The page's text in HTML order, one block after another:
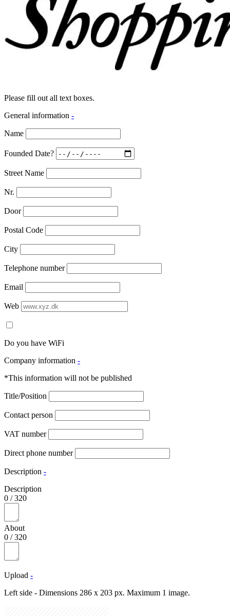
Please fill out all text boxes.
General information -
Name
Founded Date?
Street Name
Nr.
Door
Postal Code
City
Telephone number
Email
Web
Do you have WiFi
Company information -
*This information will not be published
Title/Position
Contact person
VAT number
Direct phone number
Description -
Description
0 /320
About
0 /320
Upload -
Left side - Dimensions 286 x 203 px. Maximum 1 image.